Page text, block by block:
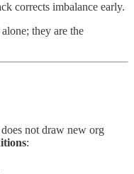
corrects imbalance early.
they are the
not draw new org
: